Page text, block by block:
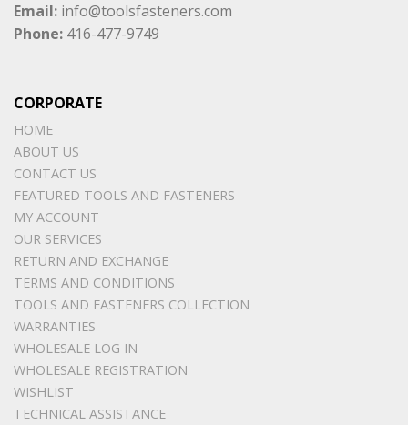
Email: info@toolsfasteners.com
Phone: 416-477-9749
CORPORATE
HOME
ABOUT US
CONTACT US
FEATURED TOOLS AND FASTENERS
MY ACCOUNT
OUR SERVICES
RETURN AND EXCHANGE
TERMS AND CONDITIONS
TOOLS AND FASTENERS COLLECTION
WARRANTIES
WHOLESALE LOG IN
WHOLESALE REGISTRATION
WISHLIST
TECHNICAL ASSISTANCE